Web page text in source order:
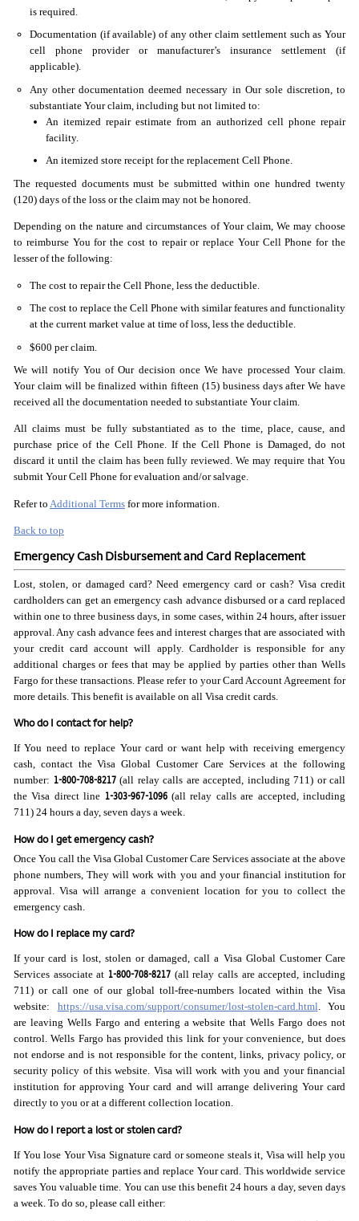
is required.
Documentation (if available) of any other claim settlement such as Your
cell phone provider or manufacturer’s insurance settlement (if
applicable).
Any other documentation deemed necessary in Our sole discretion, to
substantiate Your claim, including but not limited to:
An itemized repair estimate from an authorized cell phone repair
facility.
An itemized store receipt for the replacement Cell Phone.
The requested documents must be submitted within one hundred twenty
(120) days of the loss or the claim may not be honored.
Depending on the nature and circumstances of Your claim, We may choose
to reimburse You for the cost to repair or replace Your Cell Phone for the
lesser of the following:
The cost to repair the Cell Phone, less the deductible.
The cost to replace the Cell Phone with similar features and functionality
at the current market value at time of loss, less the deductible.
$600 per claim.
We will notify You of Our decision once We have processed Your claim.
Your claim will be finalized within fifteen (15) business days after We have
received all the documentation needed to substantiate Your claim.
All claims must be fully substantiated as to the time, place, cause, and
purchase price of the Cell Phone. If the Cell Phone is Damaged, do not
discard it until the claim has been fully reviewed. We may require that You
submit Your Cell Phone for evaluation and/or salvage.
Refer to Additional Terms for more information.
Back to top
Emergency Cash Disbursement and Card Replacement
Lost, stolen, or damaged card? Need emergency card or cash? Visa credit
cardholders can get an emergency cash advance disbursed or a card replaced
within one to three business days, in some cases, within 24 hours, after issuer
approval. Any cash advance fees and interest charges that are associated with
your credit card account will apply. Cardholder is responsible for any
additional charges or fees that may be applied by parties other than Wells
Fargo for these transactions. Please refer to your Card Account Agreement for
more details. This benefit is available on all Visa credit cards.
Who do I contact for help?
If You need to replace Your card or want help with receiving emergency
cash, contact the Visa Global Customer Care Services at the following
number: 1-800-708-8217(all relay calls are accepted, including 711) or call
the Visa direct line 1-303-967-1096(all relay calls are accepted, including
711) 24 hours a day, seven days a week.
How do I get emergency cash?
Once You call the Visa Global Customer Care Services associate at the above
phone numbers, They will work with you and your financial institution for
approval. Visa will arrange a convenient location for you to collect the
emergency cash.
How do I replace my card?
If your card is lost, stolen or damaged, call a Visa Global Customer Care
Services associate at 1-800-708-8217 (all relay calls are accepted, including
711) or call one of our global toll-free-numbers located within the Visa
website: https://usa.visa.com/support/consumer/lost-stolen-card.html. You
are leaving Wells Fargo and entering a website that Wells Fargo does not
control. Wells Fargo has provided this link for your convenience, but does
not endorse and is not responsible for the content, links, privacy policy, or
security policy of this website. Visa will work with you and your financial
institution for approving Your card and will arrange delivering Your card
directly to you or at a different collection location.
How do I report a lost or stolen card?
If You lose Your Visa Signature card or someone steals it, Visa will help you
notify the appropriate parties and replace Your card. This worldwide service
saves You valuable time. You can use this benefit 24 hours a day, seven days
a week. To do so, please call either: